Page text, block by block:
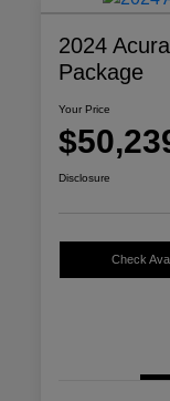
2024
Package
Your Price
Disclosure
Check